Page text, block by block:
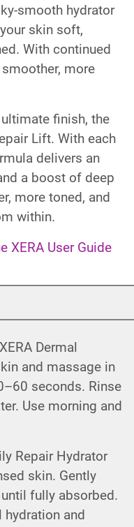
smooth hydrator
skin soft,
With continued
more
finish, the
Lift. With each
delivers an
a boost of deep
more toned, and
within.
XERA User Guide
Dermal
and massage in
seconds. Rinse
Use morning and
Repair Hydrator
skin. Gently
fully absorbed.
and